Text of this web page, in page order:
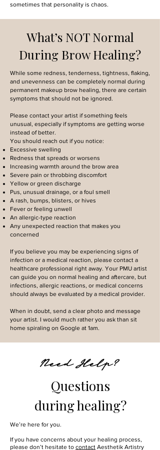
sometimes that personality is chaos.
What’s NOT Normal
During Brow Healing?
While some redness, tenderness, tightness, flaking,
and unevenness can be completely normal during
permanent makeup brow healing, there are certain
symptoms that should not be ignored.
Please contact your artist if something feels
unusual, especially if symptoms are getting worse
instead of better.
You should reach out if you notice:
Excessive swelling
Redness that spreads or worsens
Increasing warmth around the brow area
Severe pain or throbbing discomfort
Yellow or green discharge
Pus, unusual drainage, or a foul smell
A rash, bumps, blisters, or hives
Fever or feeling unwell
An allergic-type reaction
Any unexpected reaction that makes you
concerned
If you believe you may be experiencing signs of
infection or a medical reaction, please contact a
healthcare professional right away. Your PMU artist
can guide you on normal healing and aftercare, but
infections, allergic reactions, or medical concerns
should always be evaluated by a medical provider.
When in doubt, send a clear photo and message
your artist. I would much rather you ask than sit
home spiraling on Google at 1am.
Need Help?
Questions
during healing?
We’re here for you.
If you have concerns about your healing process,
please don’t hesitate to contact Aesthetik Artistry